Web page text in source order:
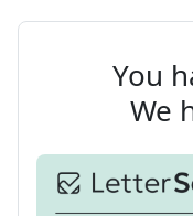
You
We